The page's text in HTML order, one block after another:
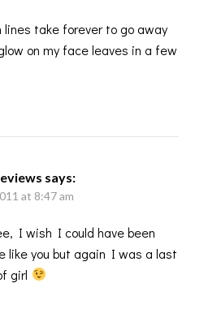
lines take forever to go away
on my face leaves in a few
says:
at 8:47 am
I wish I could have been
like you but again I was a last
girl